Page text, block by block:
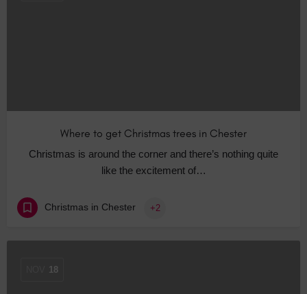
Where to get Christmas trees in Chester
Christmas is around the corner and there’s nothing quite
like the excitement of…
Christmas in Chester +2
18